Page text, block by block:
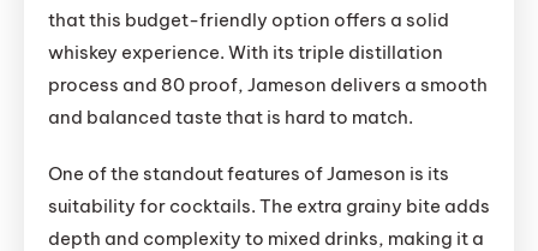
that this budget-friendly option offers a solid
whiskey experience. With its triple distillation
process and 80 proof, Jameson delivers a smooth
and balanced taste that is hard to match.
One of the standout features of Jameson is its
suitability for cocktails. The extra grainy bite adds
depth and complexity to mixed drinks, making it a